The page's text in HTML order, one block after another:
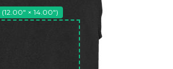
(12.00″ × 14.00″)